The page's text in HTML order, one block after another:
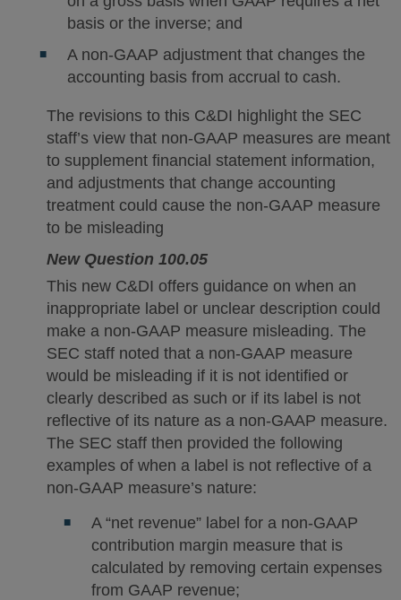
basis or the inverse; and
A non-GAAP adjustment that changes the
accounting basis from accrual to cash.
The revisions to this C&DI highlight the SEC
staff’s view that non-GAAP measures are meant
to supplement financial statement information,
and adjustments that change accounting
treatment could cause the non-GAAP measure
to be misleading
New Question 100.05
This new C&DI offers guidance on when an
inappropriate label or unclear description could
make a non-GAAP measure misleading. The
SEC staff noted that a non-GAAP measure
would be misleading if it is not identified or
clearly described as such or if its label is not
reflective of its nature as a non-GAAP measure.
The SEC staff then provided the following
examples of when a label is not reflective of a
non-GAAP measure’s nature:
A “net revenue” label for a non-GAAP
contribution margin measure that is
calculated by removing certain expenses
from GAAP revenue;